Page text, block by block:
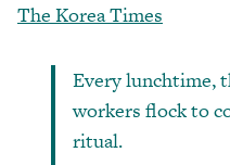
The Korea Times
Every lunchtime,
workers flock to
ritual.